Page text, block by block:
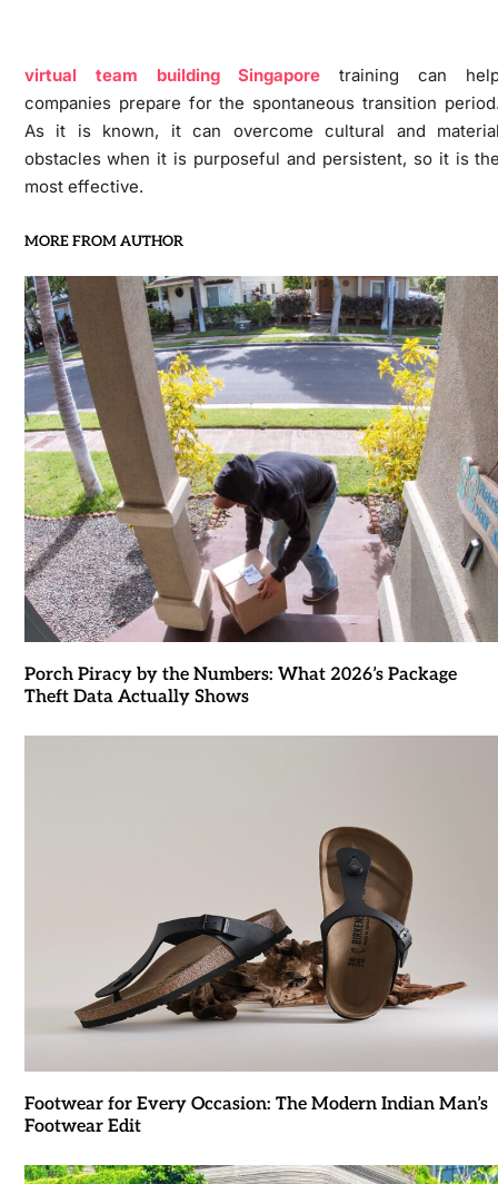
virtual team building Singapore training can
companies prepare for the spontaneous transition
As it is known, it can overcome cultural and
obstacles when it is purposeful and persistent, so it is
most effective.
MORE FROM AUTHOR
Porch Piracy by the Numbers: What 2026’s Package
Theft Data Actually Shows
Footwear for Every Occasion: The Modern Indian Man’s
Footwear Edit